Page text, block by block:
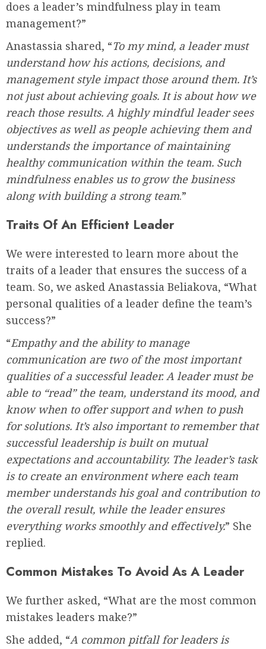
does a leader’s mindfulness play in team
management?”
Anastassia shared, “To my mind, a leader must
understand how his actions, decisions, and
management style impact those around them. It’s
not just about achieving goals. It is about how we
reach those results. A highly mindful leader sees
objectives as well as people achieving them and
understands the importance of maintaining
healthy communication within the team. Such
mindfulness enables us to grow the business
along with building a strong team.”
Traits Of An Efficient Leader
We were interested to learn more about the
traits of a leader that ensures the success of a
team. So, we asked Anastassia Beliakova, “What
personal qualities of a leader define the team’s
success?”
“Empathy and the ability to manage
communication are two of the most important
qualities of a successful leader. A leader must be
able to “read” the team, understand its mood, and
know when to offer support and when to push
for solutions. It’s also important to remember that
successful leadership is built on mutual
expectations and accountability. The leader’s task
is to create an environment where each team
member understands his goal and contribution to
the overall result, while the leader ensures
everything works smoothly and effectively.” She
replied.
Common Mistakes To Avoid As A Leader
We further asked, “What are the most common
mistakes leaders make?”
She added, “A common pitfall for leaders is